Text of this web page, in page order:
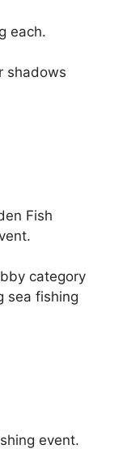
each.
shadows
Fish
category
sea fishing
event.